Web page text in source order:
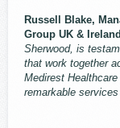
Russell Blake,
Group UK &
Sherwood, is
that work together
Medirest
remarkable